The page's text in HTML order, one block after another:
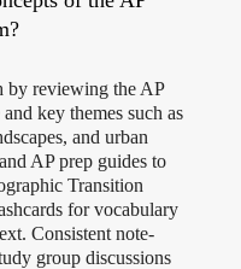
by reviewing the AP
key themes such as
and urban
AP prep guides to
Transition
for vocabulary
Consistent note-
group discussions